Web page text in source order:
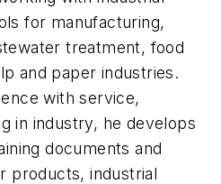
for manufacturing,
treatment, food
and paper industries.
with service,
in industry, he develops
documents and
products, industrial